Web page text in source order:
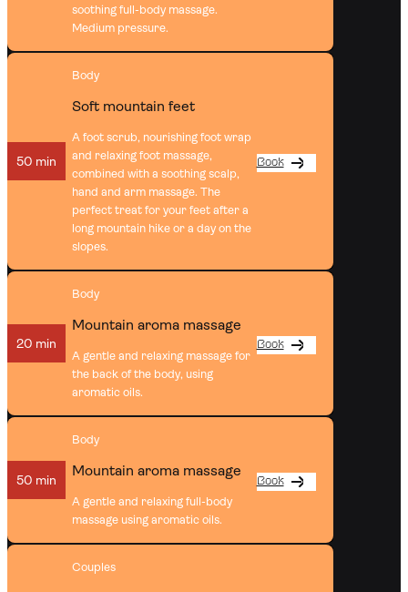
soothing full-body massage.
Medium pressure.
50 min
Body
Soft mountain feet
A foot scrub, nourishing foot wrap
and relaxing foot massage,
combined with a soothing scalp,
hand and arm massage. The
perfect treat for your feet after a
long mountain hike or a day on the
slopes.
Book
20 min
Body
Mountain aroma massage
A gentle and relaxing massage for
the back of the body, using
aromatic oils.
Book
50 min
Body
Mountain aroma massage
A gentle and relaxing full-body
massage using aromatic oils.
Book
Couples